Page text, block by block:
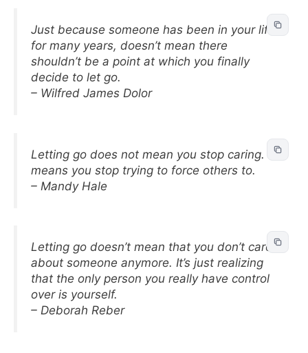
Just because someone has been in your life
for many years, doesn’t mean there
shouldn’t be a point at which you finally
decide to let go.
– Wilfred James Dolor
Letting go does not mean you stop caring. It
means you stop trying to force others to.
– Mandy Hale
Letting go doesn’t mean that you don’t care
about someone anymore. It’s just realizing
that the only person you really have control
over is yourself.
– Deborah Reber